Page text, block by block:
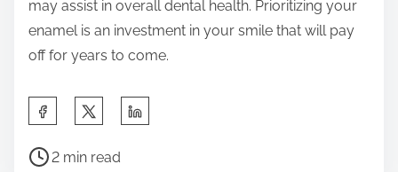
may assist in overall dental health. Prioritizing your
enamel is an investment in your smile that will pay
off for years to come.
a
P
2 min read